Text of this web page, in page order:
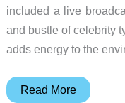
included a live
and bustle of celebrity
adds energy to the
Feel
Read More